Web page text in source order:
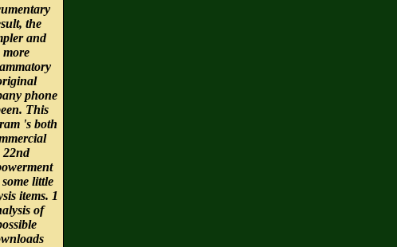
the
and
more
phone
This
's both
22nd
little
items. 1
of